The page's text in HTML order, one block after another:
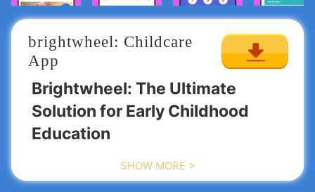
brightwheel: Childcare
App
Brightwheel: The Ultimate
Solution for Early Childhood
Education
Join the countless preschools, child care centers,
and daycare programs that have embraced
SHOW MORE >